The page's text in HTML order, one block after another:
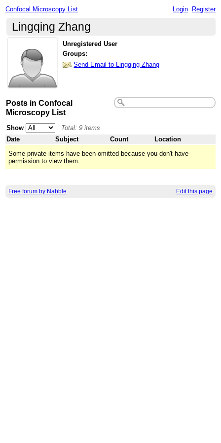
Confocal Microscopy List Login Register
Lingqing Zhang
Unregistered User
Groups:
Send Email to Lingqing Zhang
Posts in Confocal
Microscopy List
Show
Total: 9 items
Date
Subject Count
Location
Some private items have been omitted because you don't have
permission to view them.
Free forum by Nabble Edit this page